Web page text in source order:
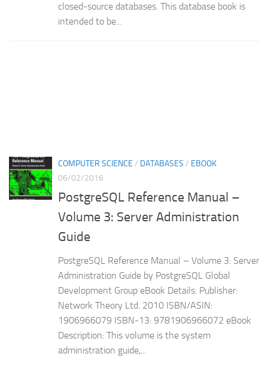
closed-source databases. This database book is
intended to be...
COMPUTER SCIENCE / DATABASES / EBOOK
06/02/2016
PostgreSQL Reference Manual –
Volume 3: Server Administration
Guide
PostgreSQL Reference Manual – Volume 3: Server
Administration Guide by PostgreSQL Global
Development Group eBook Details: Publisher:
Network Theory Ltd. 2010 ISBN/ASIN:
1906966079 ISBN-13: 9781906966072 eBook
Description: This volume is the system
administration guide,...